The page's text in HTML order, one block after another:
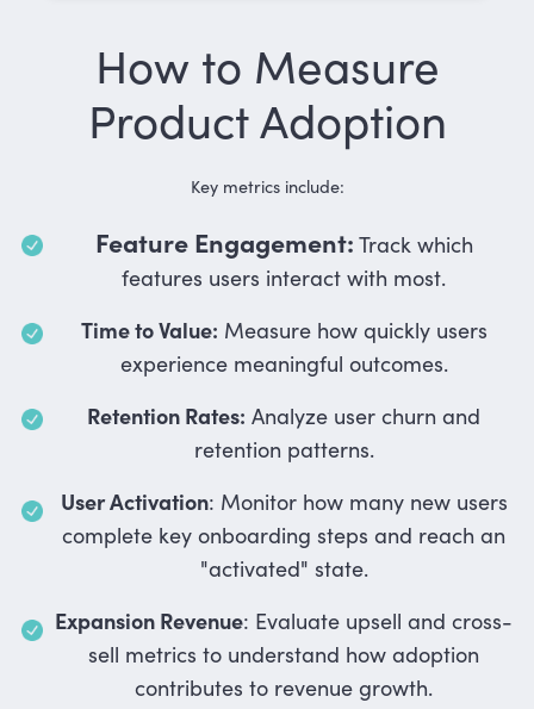
How to Measure
Product Adoption
Key metrics include:
Feature Engagement: Track which
features users interact with most.
Time to Value: Measure how quickly users
experience meaningful outcomes.
Retention Rates: Analyze user churn and
retention patterns.
User Activation: Monitor how many new users
complete key onboarding steps and reach an
"activated" state.
Expansion Revenue: Evaluate upsell and cross-
sell metrics to understand how adoption
contributes to revenue growth.